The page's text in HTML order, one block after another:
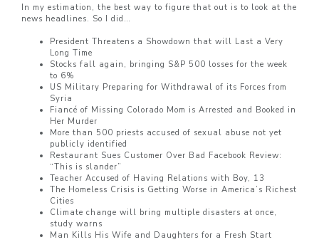
In my estimation, the best way to figure that out is to look at the
news headlines. So I did…
President Threatens a Showdown that will Last a Very
Long Time
Stocks fall again, bringing S&P 500 losses for the week
to 6%
US Military Preparing for Withdrawal of its Forces from
Syria
Fiancé of Missing Colorado Mom is Arrested and Booked in
Her Murder
More than 500 priests accused of sexual abuse not yet
publicly identified
Restaurant Sues Customer Over Bad Facebook Review:
“This is slander”
Teacher Accused of Having Relations with Boy, 13
The Homeless Crisis is Getting Worse in America’s Richest
Cities
Climate change will bring multiple disasters at once,
study warns
Man Kills His Wife and Daughters for a Fresh Start